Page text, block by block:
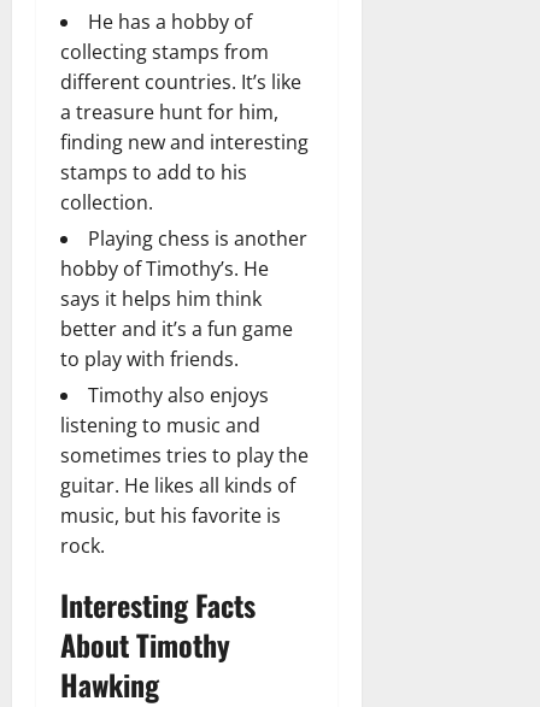
He has a hobby of
collecting stamps from
different countries. It’s like
a treasure hunt for him,
finding new and interesting
stamps to add to his
collection.
Playing chess is another
hobby of Timothy’s. He
says it helps him think
better and it’s a fun game
to play with friends.
Timothy also enjoys
listening to music and
sometimes tries to play the
guitar. He likes all kinds of
music, but his favorite is
rock.
Interesting Facts
About Timothy
Hawking